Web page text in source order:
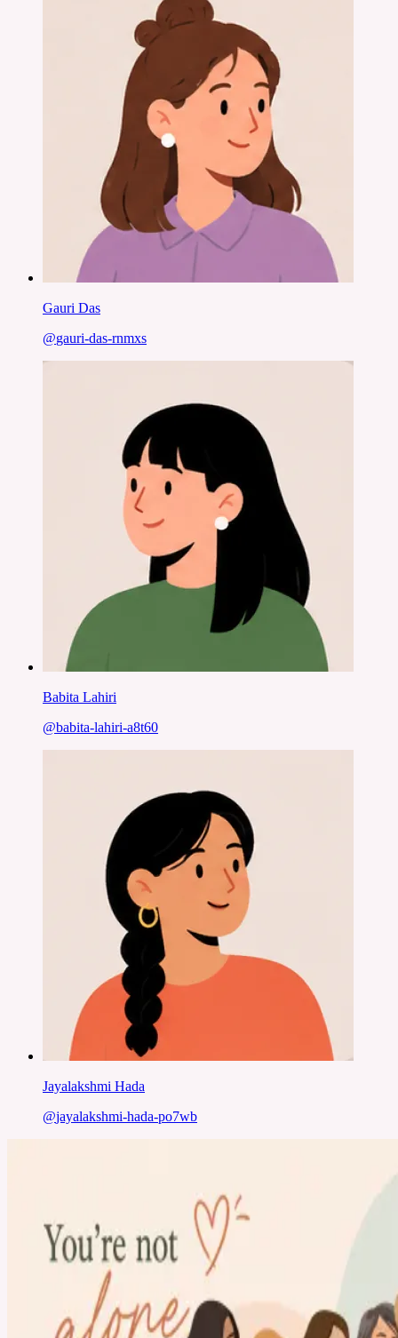
Gauri Das
@gauri-das-rnmxs
Babita Lahiri
@babita-lahiri-a8t60
Jayalakshmi Hada
@jayalakshmi-hada-po7wb